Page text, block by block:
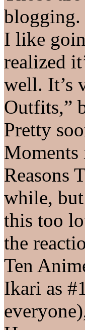
blogging.
I like
realized
well. It’s
Outfits,”
Pretty
Moments
Reasons
while,
this too
the
Ten
Ikari as